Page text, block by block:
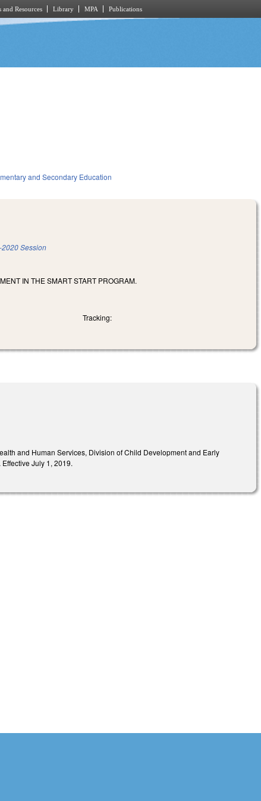
and Resources Library MPA Publications
and Secondary Education
Session
IN THE SMART START PROGRAM.
Tracking:
and Human Services, Division of Child Development and Early
July 1, 2019.